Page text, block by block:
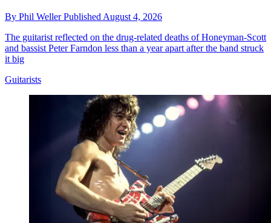
By Phil WellerPublished August 4, 2026
The guitarist reflected on the drug-related deaths of Honeyman-Scott
and bassist Peter Farndon less than a year apart after the band struck
it big
Guitarists